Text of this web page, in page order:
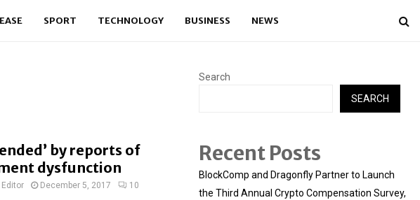
SPORT TECHNOLOGY BUSINESS NEWS
by reports of
dysfunction
December 5, 2017
10
Search
SEARCH
Recent Posts
BlockComp and Dragonfly Partner to Launch
the Third Annual Crypto Compensation Survey,